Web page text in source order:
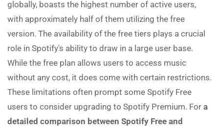
globally, boasts the highest number of active users,
with approximately half of them utilizing the free
version. The availability of the free tiers plays a crucial
role in Spotify's ability to draw in a large user base.
While the free plan allows users to access music
without any cost, it does come with certain restrictions.
These limitations often prompt some Spotify Free
users to consider upgrading to Spotify Premium. For a
detailed comparison between Spotify Free and